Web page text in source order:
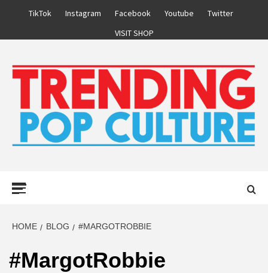
TikTok Instagram Facebook Youtube
Twitter
VISIT SHOP
HOME BLOG #MARGOTROBBIE
#MargotRobbie